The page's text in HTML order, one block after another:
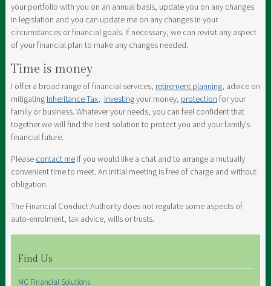
your portfolio with you on an annual basis, update you on any changes
in legislation and you can update me on any changes in your
circumstances or financial goals. If necessary, we can revisit any aspect
of your financial plan to make any changes needed.
Time is money
I offer a broad range of financial services; retirement planning, advice on
mitigating Inheritance Tax, investingyour money, protection for your
family or business. Whatever your needs, you can feel confident that
together we will find the best solution to protect you and your family’s
financial future.
Please contact meif you would like a chat and to arrange a mutually
convenient time to meet. An initial meeting is free of charge and without
obligation.
The Financial Conduct Authority does not regulate some aspects of
auto-enrolment, tax advice, wills or trusts.
Find Us
MC Financial Solutions